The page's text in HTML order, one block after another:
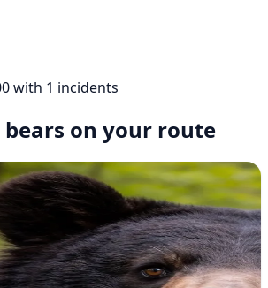
with 1 incidents
on your route